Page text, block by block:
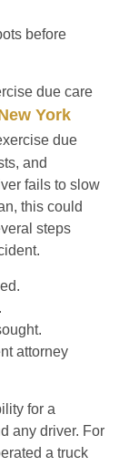
before
due care
York
due
and
fails to slow
this could
steps
attorney
for a
any driver. For
a truck